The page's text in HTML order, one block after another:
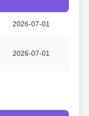
2026-07-01
2026-07-01